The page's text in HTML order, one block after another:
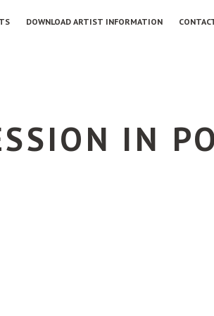
DOWNLOAD ARTIST INFORMATION
IN